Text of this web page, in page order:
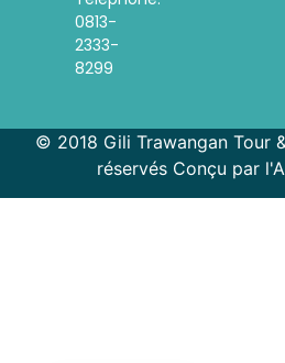
0813-
2333-
8299
© 2018 Gili Trawangan Tour
réservés Conçu par